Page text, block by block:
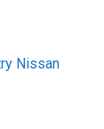
Nissan